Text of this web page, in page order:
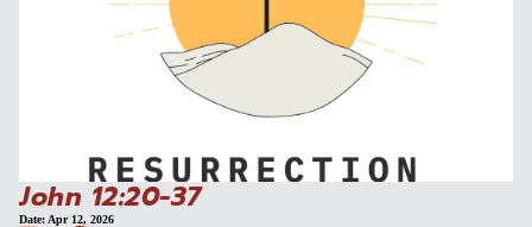
John 12:20-37
Date: Apr 12, 2026